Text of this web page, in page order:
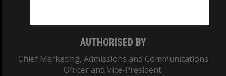
AUTHORISED BY
Chief Marketing, Admissions and Communications
Officer and Vice-President.